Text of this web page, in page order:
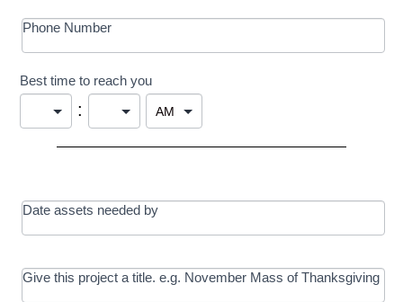
Phone Number
Best time to reach you
:
Date assets needed by
Give this project a title. e.g. November Mass of Thanksgiving